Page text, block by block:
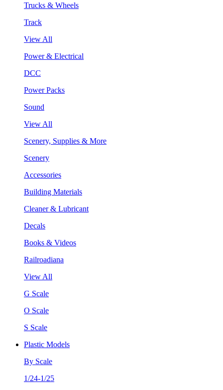
Trucks & Wheels
Track
View All
Power & Electrical
DCC
Power Packs
Sound
View All
Scenery, Supplies & More
Scenery
Accessories
Building Materials
Cleaner & Lubricant
Decals
Books & Videos
Railroadiana
View All
G Scale
O Scale
S Scale
Plastic Models
By Scale
1/24-1/25